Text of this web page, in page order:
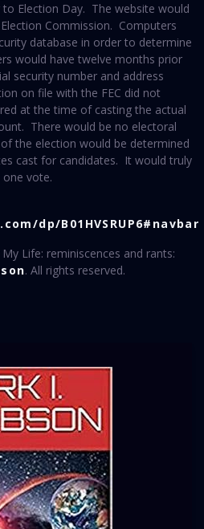
Election Day. The website would
Commission. Computers
database in order to determine
would have twelve months prior
security number and address
on file with the FEC did not
at the time of casting the actual
There would be no electoral
the election would be determined
cast for candidates. It would truly
vote.
dp/B01HVSRUP6#navbar
Life: reminiscences and rants:
. All rights reserved.